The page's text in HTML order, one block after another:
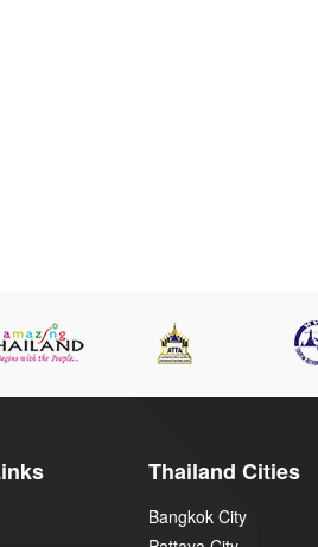
Thailand Cities
Bangkok City